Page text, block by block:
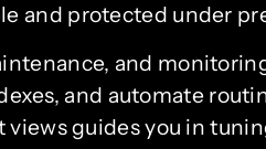
and protected under
and
and automate
guides you in